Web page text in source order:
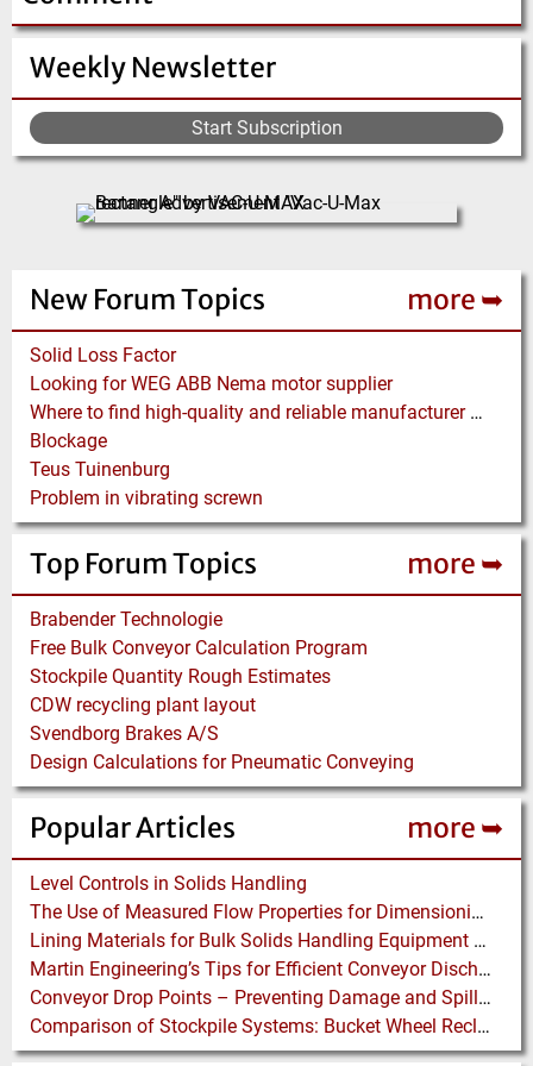
Weekly Newsletter
Start Subscription
New Forum Topics more ➥
Solid Loss Factor
Looking for WEG ABB Nema motor supplier
Where to find high-quality and reliable manufacturer of PVC conveyor belts?
Blockage
Teus Tuinenburg
Problem in vibrating screwn
Top Forum Topics more ➥
Brabender Technologie
Free Bulk Conveyor Calculation Program
Stockpile Quantity Rough Estimates
CDW recycling plant layout
Svendborg Brakes A/S
Design Calculations for Pneumatic Conveying
Popular Articles more ➥
Level Controls in Solids Handling
The Use of Measured Flow Properties for Dimensioning the Outlet of a Mammoth Silo for Coal Storage
Lining Materials for Bulk Solids Handling Equipment – Selection of Materials for the Iron & Steel Industry – An Integrated Approach
Martin Engineering’s Tips for Efficient Conveyor Discharge
Conveyor Drop Points – Preventing Damage and Spillage
Comparison of Stockpile Systems: Bucket Wheel Reclaimer versus Underground Reclaimer